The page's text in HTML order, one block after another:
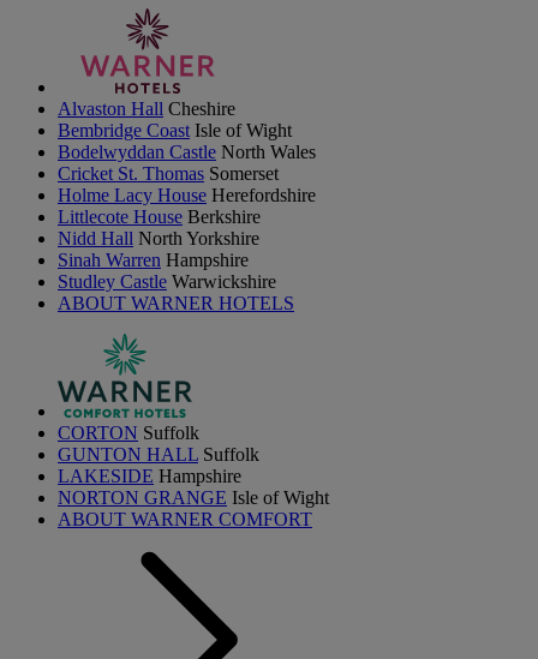
Alvaston Hall Cheshire
Bembridge Coast Isle of Wight
Bodelwyddan Castle North Wales
Cricket St. Thomas Somerset
Holme Lacy House Herefordshire
Littlecote House Berkshire
Nidd Hall North Yorkshire
Sinah Warren Hampshire
Studley Castle Warwickshire
ABOUT WARNER HOTELS
CORTON Suffolk
GUNTON HALL Suffolk
LAKESIDE Hampshire
NORTON GRANGE Isle of Wight
ABOUT WARNER COMFORT